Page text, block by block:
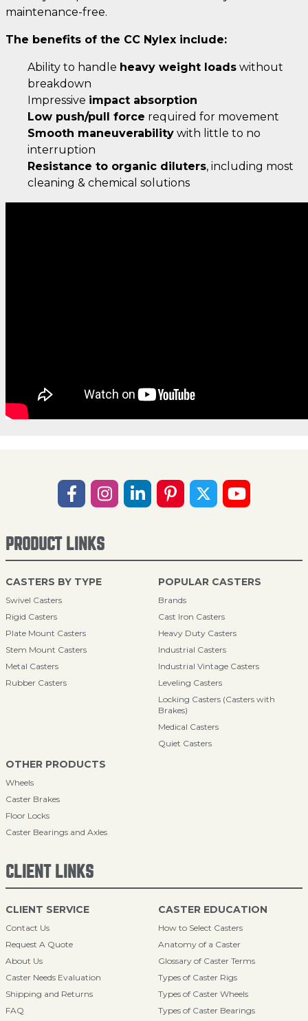
maintenance-free.
The benefits of the CC Nylex include:
Ability to handle heavy weight loads without
breakdown
Impressive impact absorption
Low push/pull force required for movement
Smooth maneuverability with little to no
interruption
Resistance to organic diluters, including most
cleaning & chemical solutions
PRODUCT LINKS
CASTERS BY TYPE
Swivel Casters
Rigid Casters
Plate Mount Casters
Stem Mount Casters
Metal Casters
Rubber Casters
POPULAR CASTERS
Brands
Cast Iron Casters
Heavy Duty Casters
Industrial Casters
Industrial Vintage Casters
Leveling Casters
Locking Casters (Casters with
Brakes)
Medical Casters
Quiet Casters
OTHER PRODUCTS
Wheels
Caster Brakes
Floor Locks
Caster Bearings and Axles
CLIENT LINKS
CLIENT SERVICE
Contact Us
Request A Quote
About Us
Caster Needs Evaluation
Shipping and Returns
FAQ
CASTER EDUCATION
How to Select Casters
Anatomy of a Caster
Glossary of Caster Terms
Types of Caster Rigs
Types of Caster Wheels
Types of Caster Bearings